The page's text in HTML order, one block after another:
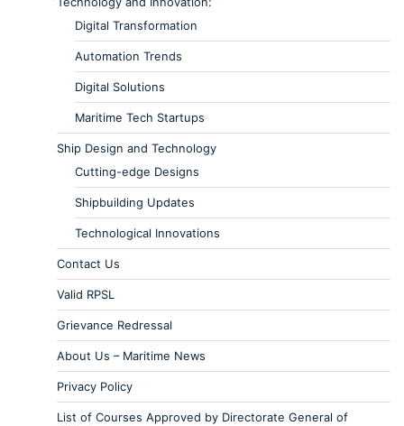
Digital Transformation
Automation Trends
Digital Solutions
Maritime Tech Startups
Ship Design and Technology
Cutting-edge Designs
Shipbuilding Updates
Technological Innovations
Contact Us
Valid RPSL
Grievance Redressal
About Us – Maritime News
Privacy Policy
List of Courses Approved by Directorate General of